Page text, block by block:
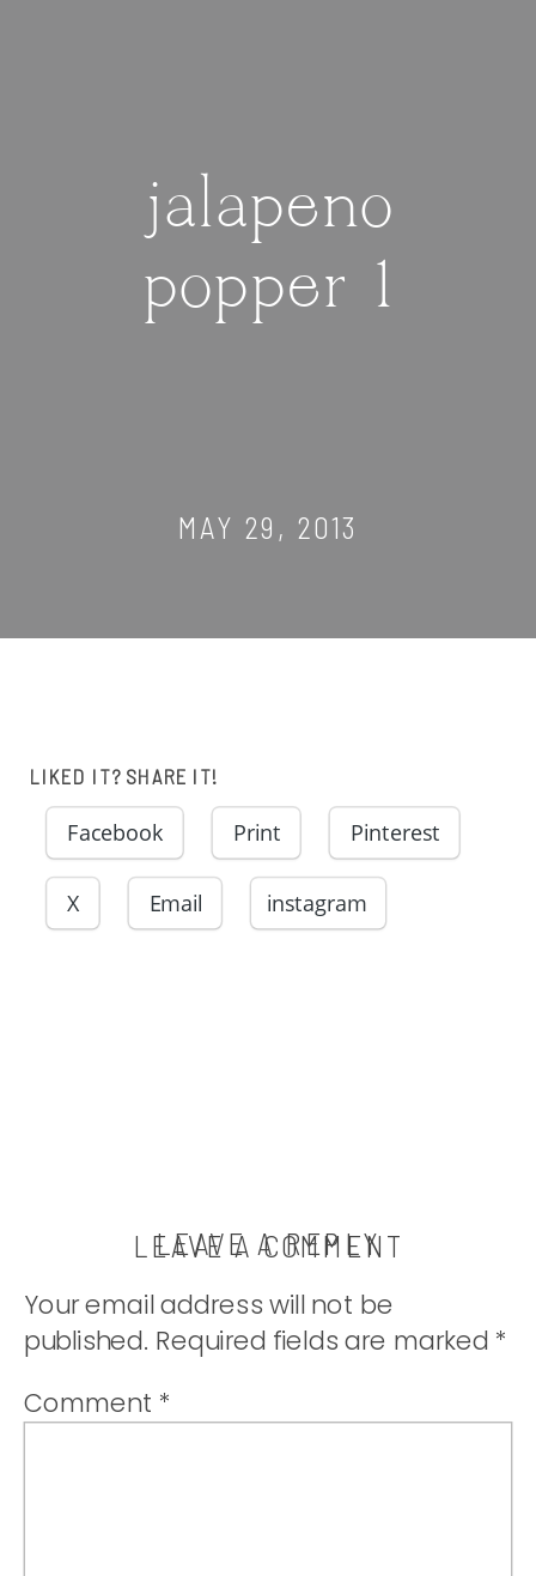
jalapeno
popper 1
MAY 29, 2013
LIKED IT? SHARE IT!
Facebook Print Pinterest
X Email instagram
LEAVE A COMMENT
LEAVE A REPLY
Your email address will not be
published. Required fields are marked *
Comment *